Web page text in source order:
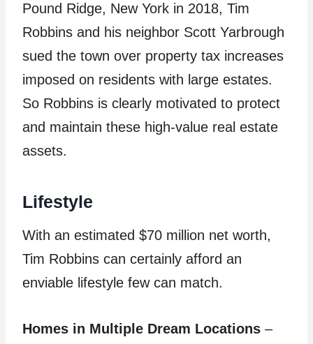
Pound Ridge, New York in 2018, Tim
Robbins and his neighbor Scott Yarbrough
sued the town over property tax increases
imposed on residents with large estates.
So Robbins is clearly motivated to protect
and maintain these high-value real estate
assets.
Lifestyle
With an estimated $70 million net worth,
Tim Robbins can certainly afford an
enviable lifestyle few can match.
Homes in Multiple Dream Locations –